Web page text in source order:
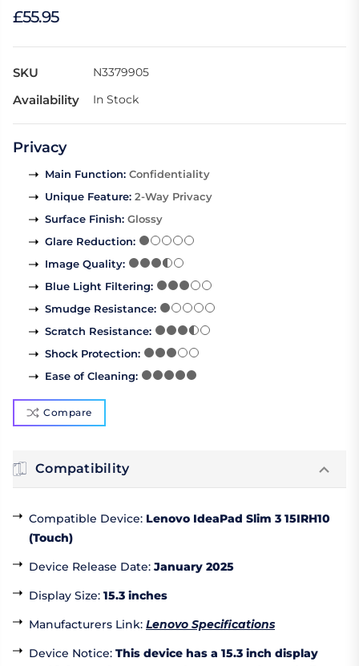
£55.95
SKU N3379905
Availability In Stock
Privacy
Main Function: Confidentiality
Unique Feature: 2-Way Privacy
Surface Finish: Glossy
Glare Reduction:
Image Quality:
Blue Light Filtering:
Smudge Resistance:
Scratch Resistance:
Shock Protection:
Ease of Cleaning:
Compare
Compatibility
Compatible Device: Lenovo IdeaPad Slim 3 15IRH10
(Touch)
Device Release Date: January 2025
Display Size: 15.3 inches
Manufacturers Link: Lenovo Specifications
Device Notice: This device has a 15.3 inch display